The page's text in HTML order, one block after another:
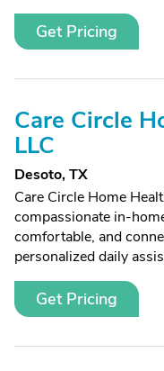
Get Pricing
Care Circle
LLC
Desoto, TX
Care Circle Home
compassionate in-
comfortable, and
personalized daily
Get Pricing